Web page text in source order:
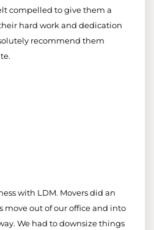
compelled to give them a
hard work and dedication
recommend them
with LDM. Movers did an
out of our office and into
We had to downsize things